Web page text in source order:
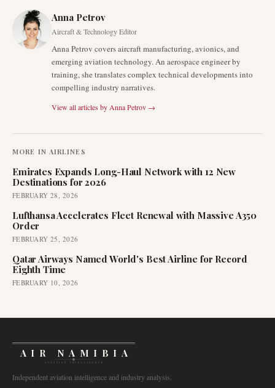
Anna Petrov
Aircraft & Technology Editor
Anna Petrov covers aircraft manufacturing, avionics, and
emerging aviation technology. An aerospace engineer by
training, she translates complex technical developments into
compelling industry narratives.
View all articles by Anna Petrov →
MORE IN AIRLINES
Emirates Expands Long-Haul Network with 12 New
Destinations for 2026
FEBRUARY 28, 2026
Lufthansa Accelerates Fleet Renewal with Massive A350
Order
FEBRUARY 25, 2026
Qatar Airways Named World's Best Airline for Record
Eighth Time
FEBRUARY 10, 2026
AIR NAMIBIA
AVIATION INTELLIGENCE
Independent aviation intelligence and industry analysis.